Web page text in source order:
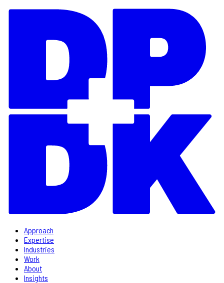
Approach
Expertise
Industries
Work
About
Insights